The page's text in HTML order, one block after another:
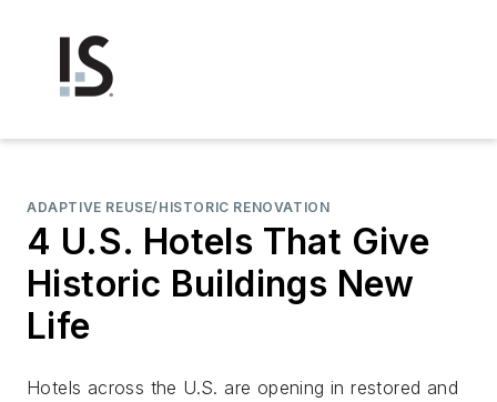
ADAPTIVE REUSE/HISTORIC RENOVATION
4 U.S. Hotels That Give
Historic Buildings New
Life
Hotels across the U.S. are opening in restored and